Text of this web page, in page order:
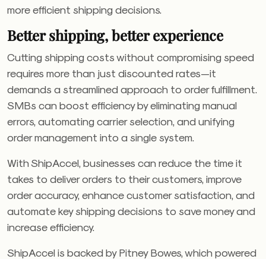
more efficient shipping decisions.
Better shipping, better experience
Cutting shipping costs without compromising speed
requires more than just discounted rates—it
demands a streamlined approach to order fulfillment.
SMBs can boost efficiency by eliminating manual
errors, automating carrier selection, and unifying
order management into a single system.
With ShipAccel, businesses can reduce the time it
takes to deliver orders to their customers, improve
order accuracy, enhance customer satisfaction, and
automate key shipping decisions to save money and
increase efficiency.
ShipAccel is backed by Pitney Bowes, which powered